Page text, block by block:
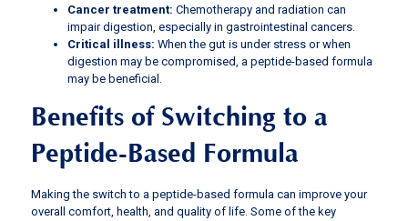
Cancer treatment: Chemotherapy and radiation can
impair digestion, especially in gastrointestinal cancers.
Critical illness: When the gut is under stress or when
digestion may be compromised, a peptide-based formula
may be beneficial.
Benefits of Switching to a
Peptide-Based Formula
Making the switch to a peptide-based formula can improve your
overall comfort, health, and quality of life. Some of the key